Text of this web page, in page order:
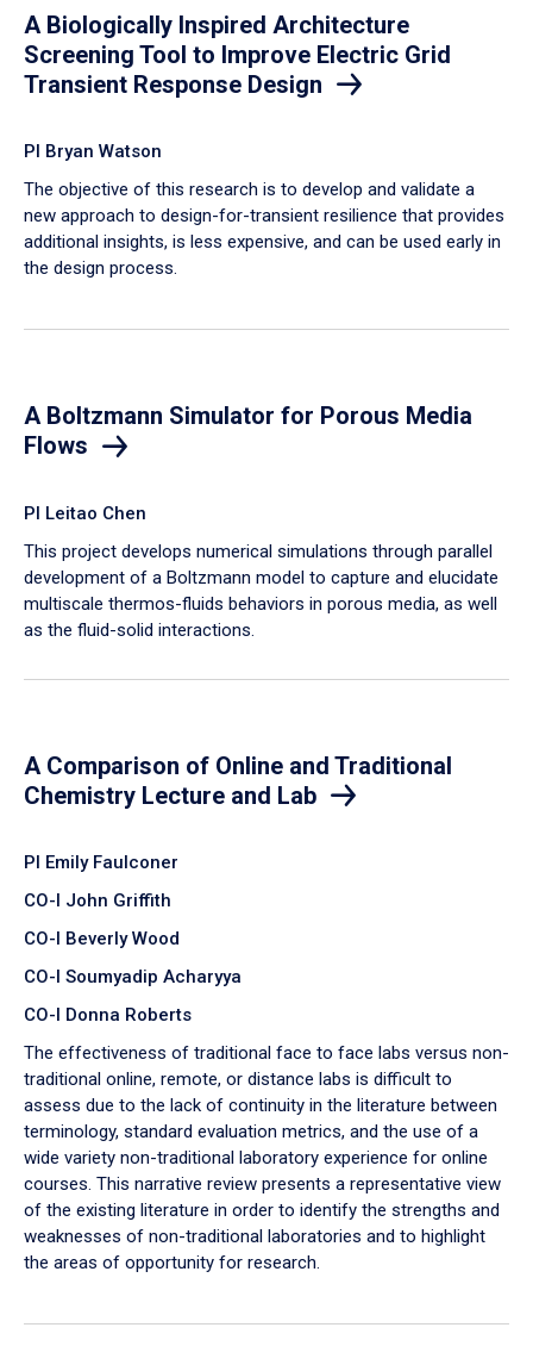
A Biologically Inspired Architecture
Screening Tool to Improve Electric Grid
Transient Response Design
PI Bryan Watson
The objective of this research is to develop and validate a
new approach to design-for-transient resilience that provides
additional insights, is less expensive, and can be used early in
the design process.
A Boltzmann Simulator for Porous Media
Flows
PI Leitao Chen
​This project develops numerical simulations through parallel
development of a Boltzmann model to capture and elucidate
multiscale thermos-fluids behaviors in porous media, as well
as the fluid-solid interactions.
A Comparison of Online and Traditional
Chemistry Lecture and Lab
PI Emily Faulconer
CO-I John Griffith
CO-I Beverly Wood
CO-I Soumyadip Acharyya
CO-I Donna Roberts
The effectiveness of traditional face to face labs versus non-
traditional online, remote, or distance labs is difficult to
assess due to the lack of continuity in the literature between
terminology, standard evaluation metrics, and the use of a
wide variety non-traditional laboratory experience for online
courses. This narrative review presents a representative view
of the existing literature in order to identify the strengths and
weaknesses of non-traditional laboratories and to highlight
the areas of opportunity for research.